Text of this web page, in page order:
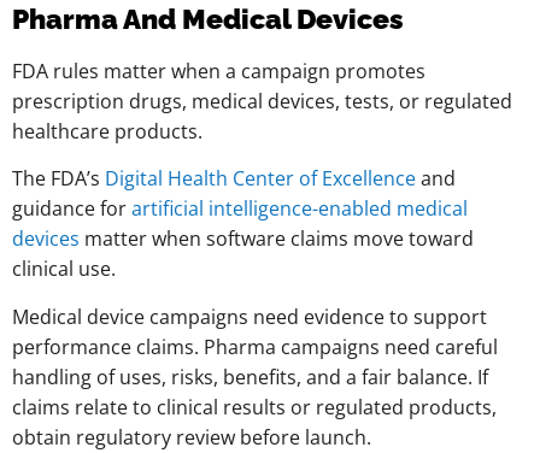
Pharma And Medical Devices
FDA rules matter when a campaign promotes
prescription drugs, medical devices, tests, or regulated
healthcare products.
The FDA’s Digital Health Center of Excellenceand
guidance forartificial intelligence-enabled medical
devices matter when software claims move toward
clinical use.
Medical device campaigns need evidence to support
performance claims. Pharma campaigns need careful
handling of uses, risks, benefits, and a fair balance. If
claims relate to clinical results or regulated products,
obtain regulatory review before launch.